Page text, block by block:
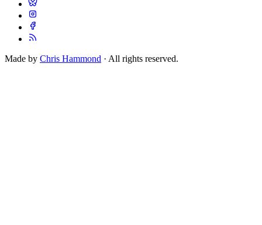
Made by Chris Hammond · All rights reserved.